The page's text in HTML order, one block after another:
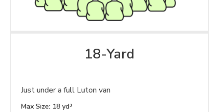
18-Yard
Just under a full Luton van
Max Size: 18 yd³